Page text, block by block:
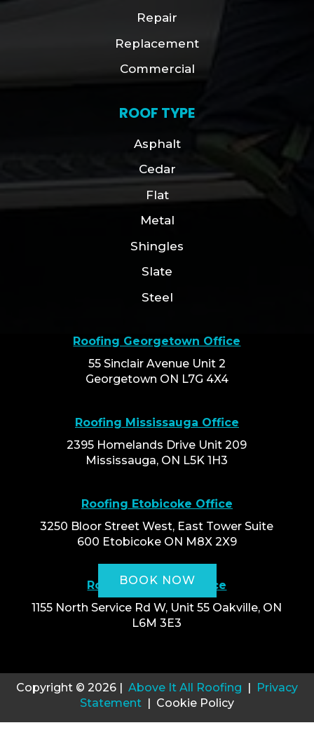
Repair
Replacement
Commercial
ROOF TYPE
Asphalt
Cedar
Flat
Metal
Shingles
Slate
Steel
Roofing Georgetown Office
55 Sinclair Avenue Unit 2
Georgetown ON L7G 4X4
Roofing Mississauga Office
2395 Homelands Drive Unit 209
Mississauga, ON L5K 1H3
Roofing Etobicoke Office
3250 Bloor Street West, East Tower Suite
600 Etobicoke ON M8X 2X9
Roofing Oakville Office
1155 North Service Rd W, Unit 55 Oakville, ON
L6M 3E3
Copyright © 2026 | Above It All Roofing
Privacy
Statement | Cookie Policy
BOOK NOW